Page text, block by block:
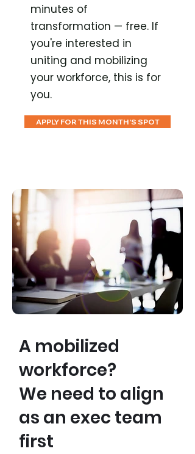
minutes of
transformation — free. If
you're interested in
uniting and mobilizing
your workforce, this is for
you.
APPLY FOR THIS MONTH'S SPOT
A mobilized
workforce?
We need to align
as an exec team
first